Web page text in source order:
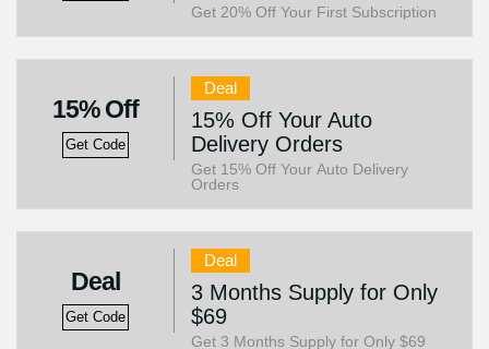
Get 20% Off Your First Subscription
15% Off
Get Code
Deal
15% Off Your Auto
Delivery Orders
Get 15% Off Your Auto Delivery
Orders
Deal
Get Code
Deal
3 Months Supply for Only
$69
Get 3 Months Supply for Only $69